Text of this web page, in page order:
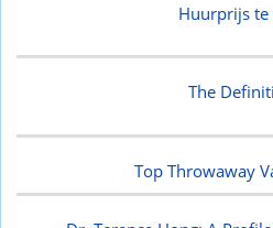
Huurprijs te
The
Top Throwaway